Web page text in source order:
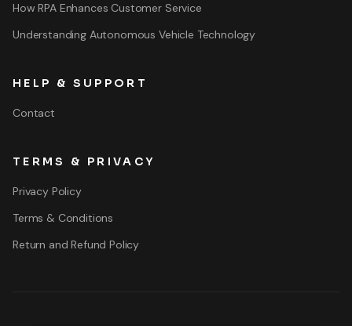
How RPA Enhances Customer Service
Understanding Autonomous Vehicle Technology
HELP & SUPPORT
Contact
TERMS & PRIVACY
Privacy Policy
Terms & Conditions
Return and Refund Policy